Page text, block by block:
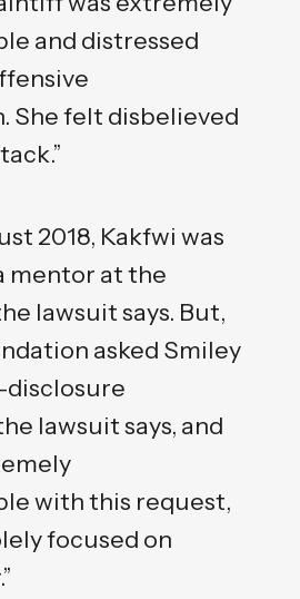
and distressed
She felt disbelieved
2018, Kakfwi was
mentor at the
lawsuit says. But,
asked Smiley
disclosure
lawsuit says, and
with this request,
focused on